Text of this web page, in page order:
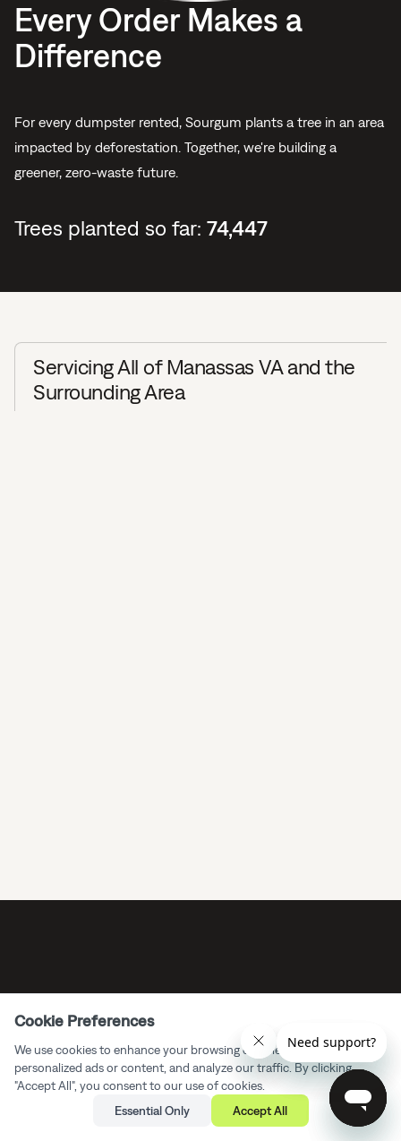
Every Order Makes a
Difference
For every dumpster rented, Sourgum plants a tree in an area
impacted by deforestation. Together, we're building a
greener, zero-waste future.
Trees planted so far: 74,447
Servicing All of Manassas VA and the
Surrounding Area
Cookie Preferences
We use cookies to enhance your browsing experience, serve
personalized ads or content, and analyze our traffic. By clicking
"Accept All", you consent to our use of cookies.
Essential Only
Accept All